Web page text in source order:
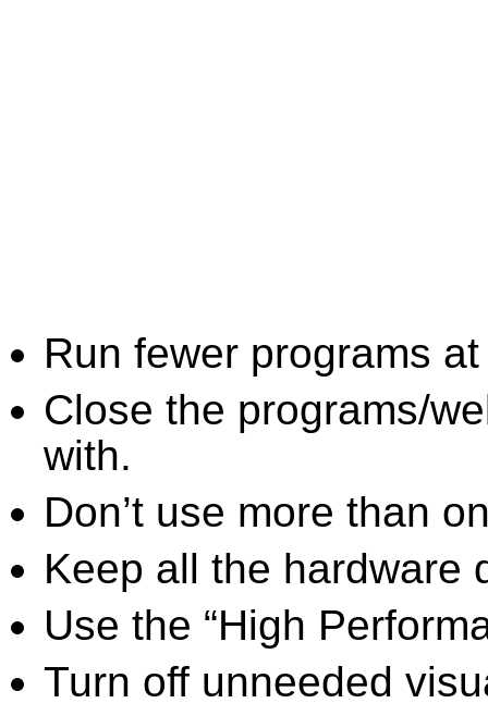
Run fewer programs
Close the programs/
with.
Don’t use more than
Keep all the hardware
Use the “High
Turn off unneeded